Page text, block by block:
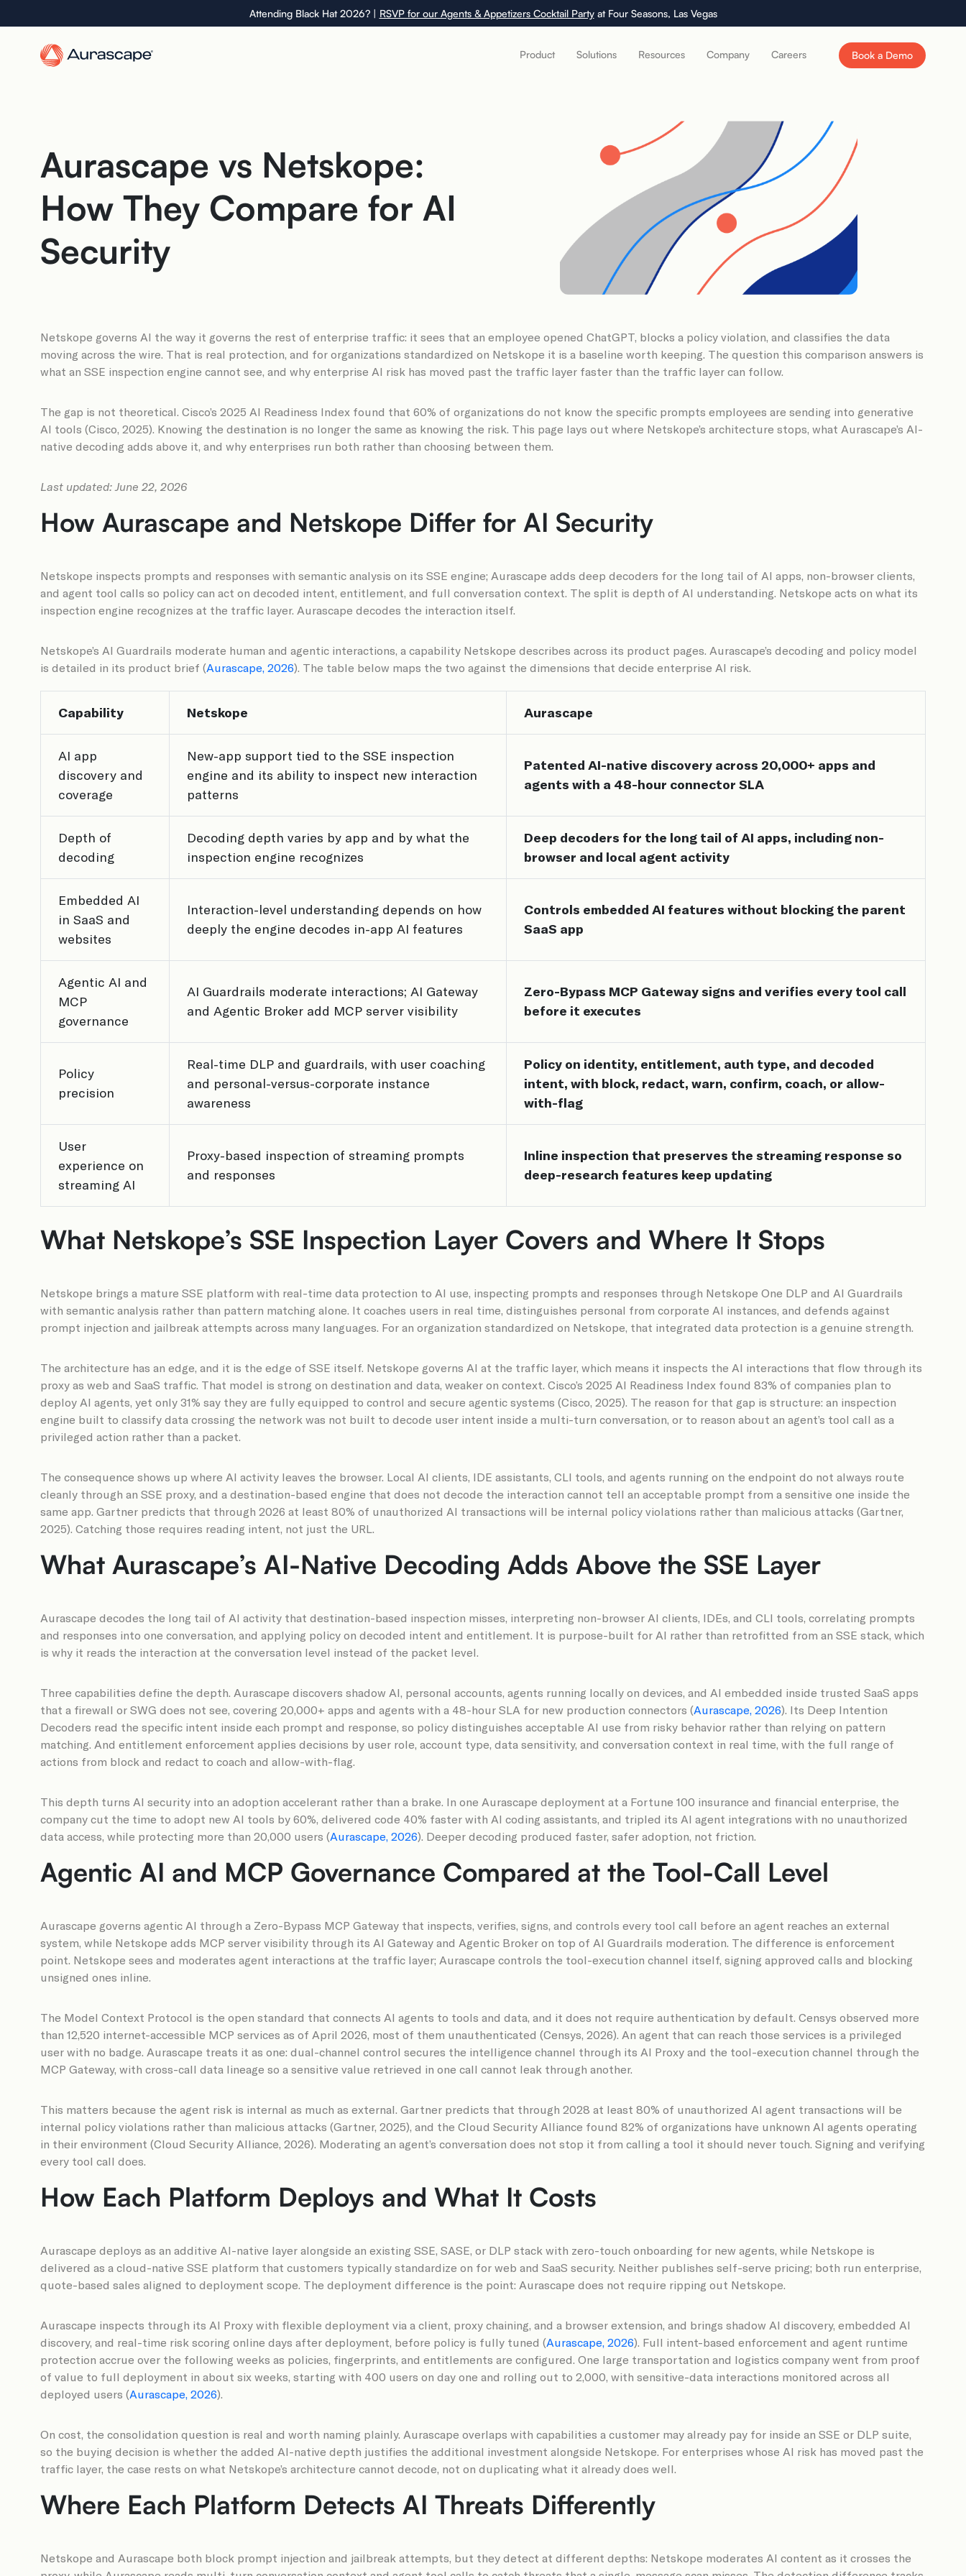
to
content
Attending Black Hat 2026? | RSVP for our Agents & Appetizers Cocktail Partyat Four Seasons, Las Vegas
Product Solutions Resources Company Careers Book a Demo
Aurascape vs Netskope:
How They Compare for AI
Security
Netskope governs AI the way it governs the rest of enterprise traffic: it sees that an employee opened ChatGPT, blocks a policy violation, and classifies the data
moving across the wire. That is real protection, and for organizations standardized on Netskope it is a baseline worth keeping. The question this comparison answers is
what an SSE inspection engine cannot see, and why enterprise AI risk has moved past the traffic layer faster than the traffic layer can follow.
The gap is not theoretical. Cisco’s 2025 AI Readiness Index found that 60% of organizations do not know the specific prompts employees are sending into generative
AI tools (Cisco, 2025). Knowing the destination is no longer the same as knowing the risk. This page lays out where Netskope’s architecture stops, what Aurascape’s AI-
native decoding adds above it, and why enterprises run both rather than choosing between them.
Last updated: June 22, 2026
How Aurascape and Netskope Differ for AI Security
Netskope inspects prompts and responses with semantic analysis on its SSE engine; Aurascape adds deep decoders for the long tail of AI apps, non-browser clients,
and agent tool calls so policy can act on decoded intent, entitlement, and full conversation context. The split is depth of AI understanding. Netskope acts on what its
inspection engine recognizes at the traffic layer. Aurascape decodes the interaction itself.
Netskope’s AI Guardrails moderate human and agentic interactions, a capability Netskope describes across its product pages. Aurascape’s decoding and policy model
is detailed in its product brief (Aurascape, 2026). The table below maps the two against the dimensions that decide enterprise AI risk.
Capability Netskope Aurascape
AI app
discovery and
coverage
New-app support tied to the SSE inspection
engine and its ability to inspect new interaction
patterns
Patented AI-native discovery across 20,000+ apps and
agents with a 48-hour connector SLA
Depth of
decoding
Decoding depth varies by app and by what the
inspection engine recognizes
Deep decoders for the long tail of AI apps, including non-
browser and local agent activity
Embedded AI
in SaaS and
websites
Interaction-level understanding depends on how
deeply the engine decodes in-app AI features
Controls embedded AI features without blocking the parent
SaaS app
Agentic AI and
MCP
governance
AI Guardrails moderate interactions; AI Gateway
and Agentic Broker add MCP server visibility
Zero-Bypass MCP Gateway signs and verifies every tool call
before it executes
Policy
precision
Real-time DLP and guardrails, with user coaching
and personal-versus-corporate instance
awareness
Policy on identity, entitlement, auth type, and decoded
intent, with block, redact, warn, confirm, coach, or allow-
with-flag
User
experience on
streaming AI
Proxy-based inspection of streaming prompts
and responses
Inline inspection that preserves the streaming response so
deep-research features keep updating
What Netskope’s SSE Inspection Layer Covers and Where It Stops
Netskope brings a mature SSE platform with real-time data protection to AI use, inspecting prompts and responses through Netskope One DLP and AI Guardrails
with semantic analysis rather than pattern matching alone. It coaches users in real time, distinguishes personal from corporate AI instances, and defends against
prompt injection and jailbreak attempts across many languages. For an organization standardized on Netskope, that integrated data protection is a genuine strength.
The architecture has an edge, and it is the edge of SSE itself. Netskope governs AI at the traffic layer, which means it inspects the AI interactions that flow through its
proxy as web and SaaS traffic. That model is strong on destination and data, weaker on context. Cisco’s 2025 AI Readiness Index found 83% of companies plan to
deploy AI agents, yet only 31% say they are fully equipped to control and secure agentic systems (Cisco, 2025). The reason for that gap is structure: an inspection
engine built to classify data crossing the network was not built to decode user intent inside a multi-turn conversation, or to reason about an agent’s tool call as a
privileged action rather than a packet.
The consequence shows up where AI activity leaves the browser. Local AI clients, IDE assistants, CLI tools, and agents running on the endpoint do not always route
cleanly through an SSE proxy, and a destination-based engine that does not decode the interaction cannot tell an acceptable prompt from a sensitive one inside the
same app. Gartner predicts that through 2026 at least 80% of unauthorized AI transactions will be internal policy violations rather than malicious attacks (Gartner,
2025). Catching those requires reading intent, not just the URL.
What Aurascape’s AI-Native Decoding Adds Above the SSE Layer
Aurascape decodes the long tail of AI activity that destination-based inspection misses, interpreting non-browser AI clients, IDEs, and CLI tools, correlating prompts
and responses into one conversation, and applying policy on decoded intent and entitlement. It is purpose-built for AI rather than retrofitted from an SSE stack, which
is why it reads the interaction at the conversation level instead of the packet level.
Three capabilities define the depth. Aurascape discovers shadow AI, personal accounts, agents running locally on devices, and AI embedded inside trusted SaaS apps
that a firewall or SWG does not see, covering 20,000+ apps and agents with a 48-hour SLA for new production connectors (Aurascape, 2026). Its Deep Intention
Decoders read the specific intent inside each prompt and response, so policy distinguishes acceptable AI use from risky behavior rather than relying on pattern
matching. And entitlement enforcement applies decisions by user role, account type, data sensitivity, and conversation context in real time, with the full range of
actions from block and redact to coach and allow-with-flag.
This depth turns AI security into an adoption accelerant rather than a brake. In one Aurascape deployment at a Fortune 100 insurance and financial enterprise, the
company cut the time to adopt new AI tools by 60%, delivered code 40% faster with AI coding assistants, and tripled its AI agent integrations with no unauthorized
data access, while protecting more than 20,000 users (Aurascape, 2026). Deeper decoding produced faster, safer adoption, not friction.
Agentic AI and MCP Governance Compared at the Tool-Call Level
Aurascape governs agentic AI through a Zero-Bypass MCP Gateway that inspects, verifies, signs, and controls every tool call before an agent reaches an external
system, while Netskope adds MCP server visibility through its AI Gateway and Agentic Broker on top of AI Guardrails moderation. The difference is enforcement
point. Netskope sees and moderates agent interactions at the traffic layer; Aurascape controls the tool-execution channel itself, signing approved calls and blocking
unsigned ones inline.
The Model Context Protocol is the open standard that connects AI agents to tools and data, and it does not require authentication by default. Censys observed more
than 12,520 internet-accessible MCP services as of April 2026, most of them unauthenticated (Censys, 2026). An agent that can reach those services is a privileged
user with no badge. Aurascape treats it as one: dual-channel control secures the intelligence channel through its AI Proxy and the tool-execution channel through the
MCP Gateway, with cross-call data lineage so a sensitive value retrieved in one call cannot leak through another.
This matters because the agent risk is internal as much as external. Gartner predicts that through 2028 at least 80% of unauthorized AI agent transactions will be
internal policy violations rather than malicious attacks (Gartner, 2025), and the Cloud Security Alliance found 82% of organizations have unknown AI agents operating
in their environment (Cloud Security Alliance, 2026). Moderating an agent’s conversation does not stop it from calling a tool it should never touch. Signing and verifying
every tool call does.
How Each Platform Deploys and What It Costs
Aurascape deploys as an additive AI-native layer alongside an existing SSE, SASE, or DLP stack with zero-touch onboarding for new agents, while Netskope is
delivered as a cloud-native SSE platform that customers typically standardize on for web and SaaS security. Neither publishes self-serve pricing; both run enterprise,
quote-based sales aligned to deployment scope. The deployment difference is the point: Aurascape does not require ripping out Netskope.
Aurascape inspects through its AI Proxy with flexible deployment via a client, proxy chaining, and a browser extension, and brings shadow AI discovery, embedded AI
discovery, and real-time risk scoring online days after deployment, before policy is fully tuned (Aurascape, 2026). Full intent-based enforcement and agent runtime
protection accrue over the following weeks as policies, fingerprints, and entitlements are configured. One large transportation and logistics company went from proof
of value to full deployment in about six weeks, starting with 400 users on day one and rolling out to 2,000, with sensitive-data interactions monitored across all
deployed users (Aurascape, 2026).
On cost, the consolidation question is real and worth naming plainly. Aurascape overlaps with capabilities a customer may already pay for inside an SSE or DLP suite,
so the buying decision is whether the added AI-native depth justifies the additional investment alongside Netskope. For enterprises whose AI risk has moved past the
traffic layer, the case rests on what Netskope’s architecture cannot decode, not on duplicating what it already does well.
Where Each Platform Detects AI Threats Differently
Netskope and Aurascape both block prompt injection and jailbreak attempts, but they detect at different depths: Netskope moderates AI content as it crosses the